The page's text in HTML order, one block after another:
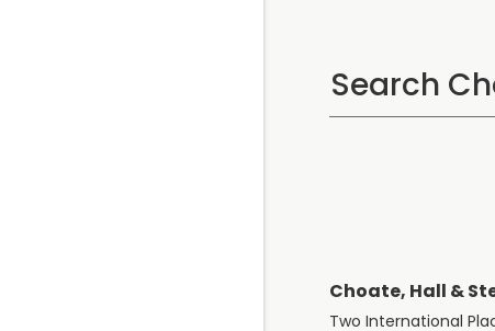
Choate, Hall &
Two International